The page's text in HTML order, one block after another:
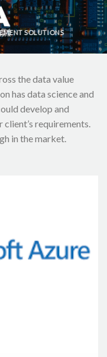
SOLUTIONS
the data value
has data science and
develop and
requirements.
in the market.